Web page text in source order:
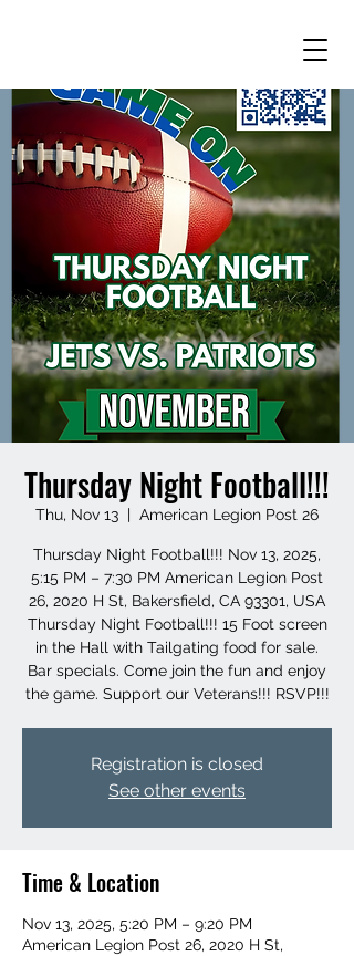
Thursday Night Football!!!
Thu, Nov 13
  |
American Legion Post 26
Thursday Night Football!!! Nov 13, 2025,
5:15 PM – 7:30 PM American Legion Post
26, 2020 H St, Bakersfield, CA 93301, USA
Thursday Night Football!!! 15 Foot screen
in the Hall with Tailgating food for sale.
Bar specials. Come join the fun and enjoy
the game. Support our Veterans!!! RSVP!!!
Registration is closed
See other events
Time & Location
Nov 13, 2025, 5:20 PM – 9:20 PM
American Legion Post 26, 2020 H St,